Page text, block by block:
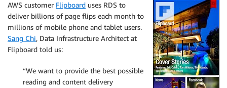
AWS customer Flipboard uses RDS to
deliver billions of page flips each month to
millions of mobile phone and tablet users.
Sang Chi, Data Infrastructure Architect at
Flipboard told us:
“We want to provide the best possible
reading and content delivery